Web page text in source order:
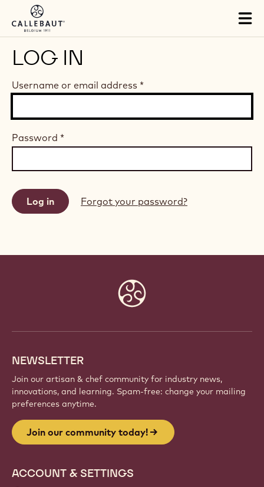
Skip to main content
LOG IN
Username or email address *
Password *
Forgot your password?
NEWSLETTER
Join our artisan & chef community for industry news,
innovations, and learning. Spam-free: change your mailing
preferences anytime.
Join our community today!
ACCOUNT & SETTINGS